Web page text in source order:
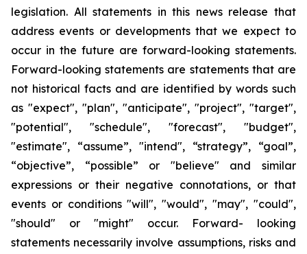
legislation. All statements in this news release that
address events or developments that we expect to
occur in the future are forward-looking statements.
Forward-looking statements are statements that are
not historical facts and are identified by words such
as "expect", "plan", "anticipate", "project", "target",
"potential", "schedule", "forecast", "budget",
"estimate", “assume”, "intend", “strategy”, “goal”,
“objective”, “possible” or "believe" and similar
expressions or their negative connotations, or that
events or conditions "will", "would", "may", "could",
"should" or "might" occur. Forward- looking
statements necessarily involve assumptions, risks and